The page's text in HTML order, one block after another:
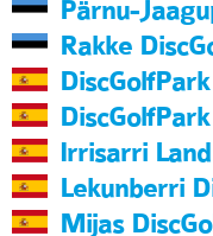
Pärnu-
Rakke
Irrisarri
Lekunberri
Mijas